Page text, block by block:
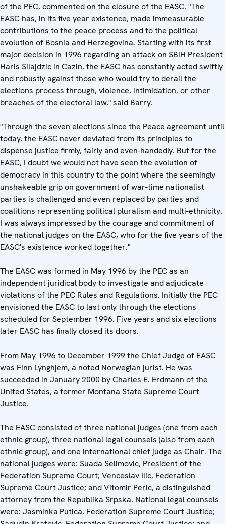
of the PEC, commented on the closure of the EASC. "The
EASC has, in its five year existence, made immeasurable
contributions to the peace process and to the political
evolution of Bosnia and Herzegovina. Starting with its first
major decision in 1996 regarding an attack on SBiH President
Haris Silajdzic in Cazin, the EASC has constantly acted swiftly
and robustly against those who would try to derail the
elections process through, violence, intimidation, or other
breaches of the electoral law," said Barry.
"Through the seven elections since the Peace agreement until
today, the EASC never deviated from its principles to
dispense justice firmly, fairly and even-handedly. But for the
EASC, I doubt we would not have seen the evolution of
democracy in this country to the point where the seemingly
unshakeable grip on government of war-time nationalist
parties is challenged and even replaced by parties and
coalitions representing political pluralism and multi-ethnicity.
I was always impressed by the courage and commitment of
the national judges on the EASC, who for the five years of the
EASC's existence worked together."
The EASC was formed in May 1996 by the PEC as an
independent juridical body to investigate and adjudicate
violations of the PEC Rules and Regulations. Initially the PEC
envisioned the EASC to last only through the elections
scheduled for September 1996. Five years and six elections
later EASC has finally closed its doors.
From May 1996 to December 1999 the Chief Judge of EASC
was Finn Lynghjem, a noted Norwegian jurist. He was
succeeded in January 2000 by Charles E. Erdmann of the
United States, a former Montana State Supreme Court
Justice.
The EASC consisted of three national judges (one from each
ethnic group), three national legal counsels (also from each
ethnic group), and one international chief judge as Chair. The
national judges were: Suada Selimovic, President of the
Federation Supreme Court; Venceslav Ilic, Federation
Supreme Court Justice; and Vitomir Peric, a distinguished
attorney from the Republika Srpska. National legal counsels
were: Jasminka Putica, Federation Supreme Court Justice;